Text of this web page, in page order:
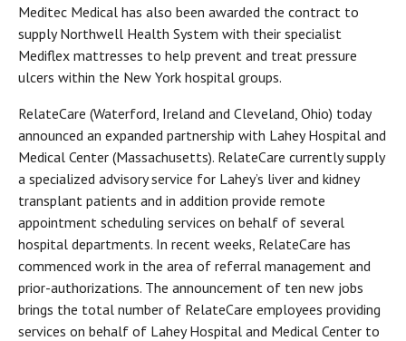
Meditec Medical has also been awarded the contract to
supply Northwell Health System with their specialist
Mediflex mattresses to help prevent and treat pressure
ulcers within the New York hospital groups.
RelateCare (Waterford, Ireland and Cleveland, Ohio) today
announced an expanded partnership with Lahey Hospital and
Medical Center (Massachusetts). RelateCare currently supply
a specialized advisory service for Lahey’s liver and kidney
transplant patients and in addition provide remote
appointment scheduling services on behalf of several
hospital departments. In recent weeks, RelateCare has
commenced work in the area of referral management and
prior-authorizations. The announcement of ten new jobs
brings the total number of RelateCare employees providing
services on behalf of Lahey Hospital and Medical Center to